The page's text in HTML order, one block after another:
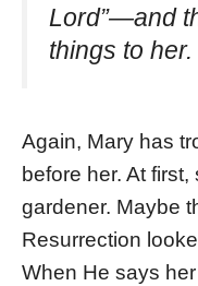
Lord”—and
things to
Again, Mary has
before her. At
gardener. Maybe
Resurrection
When He says